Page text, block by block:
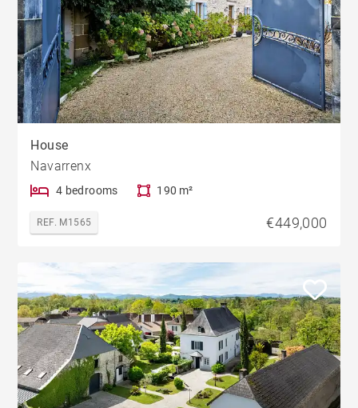
House
Navarrenx
4 bedrooms 190 m²
REF. M1565 €449,000